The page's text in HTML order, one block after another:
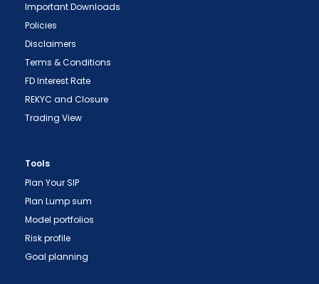
Important Downloads
Policies
Disclaimers
Terms & Conditions
FD Interest Rate
REKYC and Closure
Trading View
Tools
Plan Your SIP
Plan Lump sum
Model portfolios
Risk profile
Goal planning
demat account -> Update your Mobile Number
SEBI registered intermediary (broker, DP, Mutual